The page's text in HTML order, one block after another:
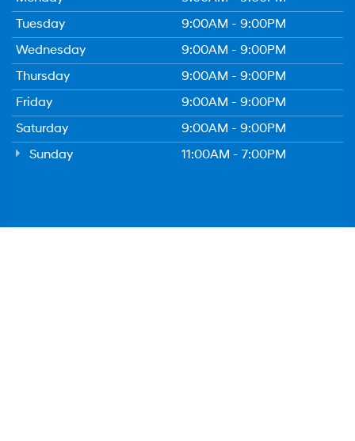
Tuesday
9:00AM - 9:00PM
Wednesday
9:00AM - 9:00PM
Thursday
9:00AM - 9:00PM
Friday
9:00AM - 9:00PM
Saturday
9:00AM - 9:00PM
Sunday
11:00AM - 7:00PM